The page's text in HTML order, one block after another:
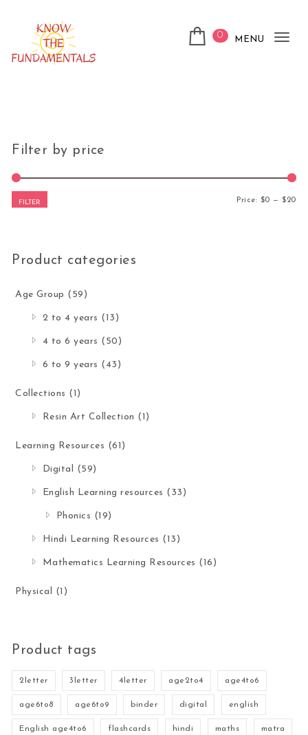
Skip to content
0 MENU
Filter by price
FILTER Price: $0 —$20
Product categories
Age Group (59)
2 to 4 years (13)
4 to 6 years (50)
6 to 9 years (43)
Collections (1)
Resin Art Collection (1)
Learning Resources (61)
Digital (59)
English Learning resources (33)
Phonics (19)
Hindi Learning Resources (13)
Mathematics Learning Resources (16)
Physical (1)
Product tags
2letter 3letter 4letter age2to4 age4to6
age6to8 age6to9 binder digital english
English age4to6 flashcards hindi maths matra